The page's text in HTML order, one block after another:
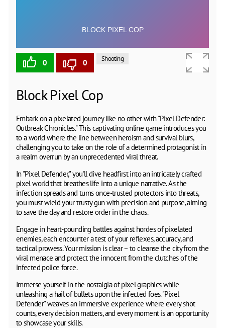
0 0 Shooting
Block Pixel Cop
Embark on a pixelated journey like no other with "Pixel Defender:
Outbreak Chronicles." This captivating online game introduces you
to a world where the line between heroism and survival blurs,
challenging you to take on the role of a determined protagonist in
a realm overrun by an unprecedented viral threat.
In "Pixel Defender," you'll dive headfirst into an intricately crafted
pixel world that breathes life into a unique narrative. As the
infection spreads and turns once-trusted protectors into threats,
you must wield your trusty gun with precision and purpose, aiming
to save the day and restore order in the chaos.
Engage in heart-pounding battles against hordes of pixelated
enemies, each encounter a test of your reflexes, accuracy, and
tactical prowess. Your mission is clear – to cleanse the city from the
viral menace and protect the innocent from the clutches of the
infected police force.
Immerse yourself in the nostalgia of pixel graphics while
unleashing a hail of bullets upon the infected foes. "Pixel
Defender" weaves an immersive experience where every shot
counts, every decision matters, and every moment is an opportunity
to showcase your skills.